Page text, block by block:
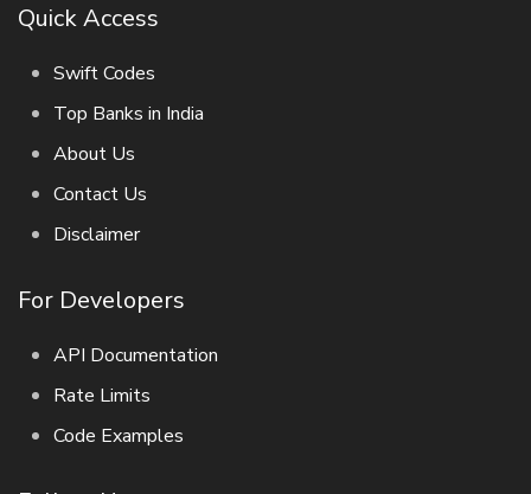
Quick Access
Swift Codes
Top Banks in India
About Us
Contact Us
Disclaimer
For Developers
API Documentation
Rate Limits
Code Examples